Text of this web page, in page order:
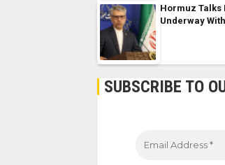
Hormuz Talks
Underway
SUBSCRIBE TO